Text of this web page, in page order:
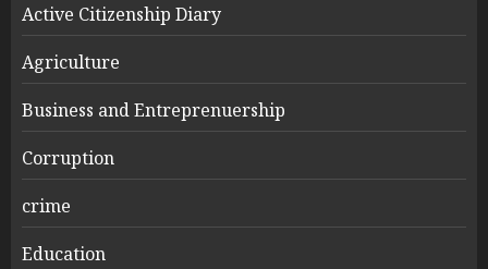
Active Citizenship Diary
Agriculture
Business and Entreprenuership
Corruption
crime
Education